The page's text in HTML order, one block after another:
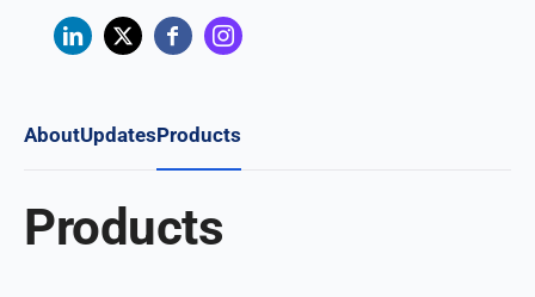
AboutUpdatesProducts
Products